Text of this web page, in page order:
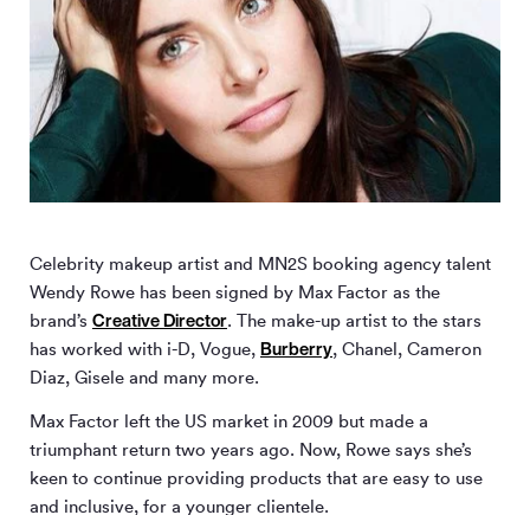
Celebrity makeup artist and MN2S booking agency talent
Wendy Rowe has been signed by Max Factor as the
brand’s Creative Director. The make-up artist to the stars
has worked with i-D, Vogue, Burberry, Chanel, Cameron
Diaz, Gisele and many more.
Max Factor left the US market in 2009 but made a
triumphant return two years ago. Now, Rowe says she’s
keen to continue providing products that are easy to use
and inclusive, for a younger clientele.